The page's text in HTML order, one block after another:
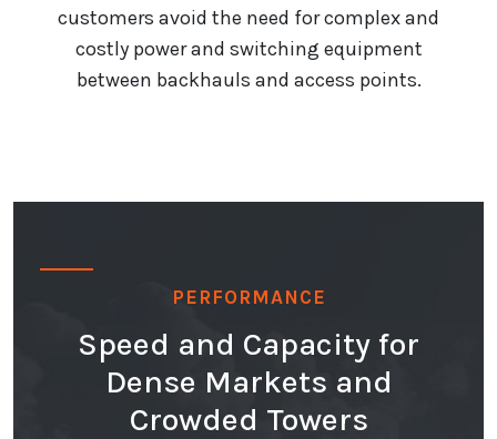
customers avoid the need for complex and
costly power and switching equipment
between backhauls and access points.
PERFORMANCE
Speed and Capacity for
Dense Markets and
Crowded Towers